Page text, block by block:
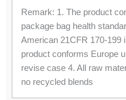
Remark: 1. The product
package bag health
American 21CFR 170-199
product conforms Europe
revise case 4. All raw
no recycled blends